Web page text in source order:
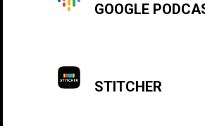
GOOGLE
STITCHER